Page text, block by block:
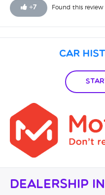
+7 Found this review
Car
Dealership